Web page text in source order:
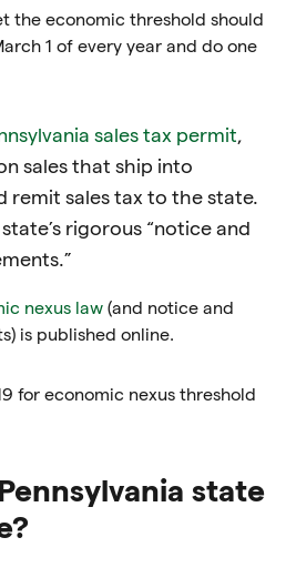
the economic threshold should
1 of every year and do one
sales tax permit
sales that ship into
remit sales tax to the state.
rigorous “notice and
nexus law (and notice and
is published online.
for economic nexus threshold
state